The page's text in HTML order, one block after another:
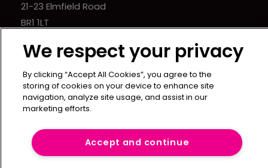
21-23 Elmfield Road
BR1 1LT
We respect your privacy
By clicking “Accept All Cookies”, you agree to the
storing of cookies on your device to enhance site
navigation, analyze site usage, and assist in our
marketing efforts.
Accept and continue